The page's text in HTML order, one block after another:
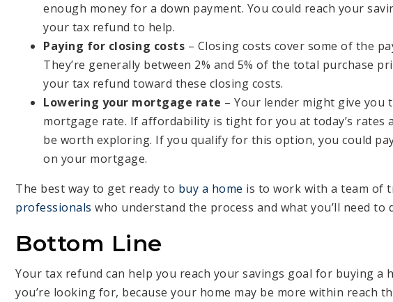
enough money for a down payment. You could reach your
your tax refund to help.
Paying for closing costs – Closing costs cover some of the
They’re generally between 2% and 5% of the total purchase
your tax refund toward these closing costs.
Lowering your mortgage rate – Your lender might give
mortgage rate. If affordability is tight for you at today’s rates
be worth exploring. If you qualify for this option, you could
on your mortgage.
The best way to get ready to buy a home is to work with a team of
professionals who understand the process and what you’ll need to
Bottom Line
Your tax refund can help you reach your savings goal for buying a
you’re looking for, because your home may be more within reach